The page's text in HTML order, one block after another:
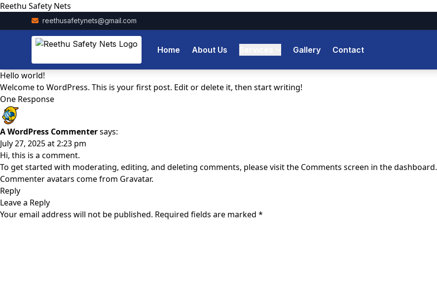
Reethu Safety Nets
reethusafetynets@gmail.com
Home About Us Gallery Contact
Hello world!
Welcome to WordPress. This is your first post. Edit or delete it, then start writing!
One Response
A WordPress Commentersays:
July 27, 2025 at 2:23 pm
Hi, this is a comment.
To get started with moderating, editing, and deleting comments, please visit the Comments screen in the dashboard.
Commenter avatars come from Gravatar.
Reply
Leave a Reply
Your email address will not be published. Required fields are marked *